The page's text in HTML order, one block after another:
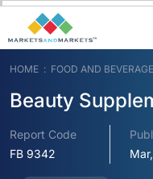
HOME FOOD AND BEVERAGE
Beauty
Report Code
FB 9342